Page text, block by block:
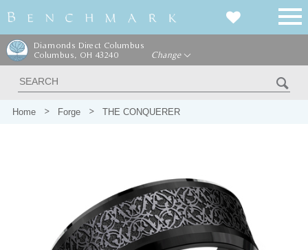
Diamonds Direct Columbus
Columbus, OH 43240
Change
Home Forge THE CONQUERER